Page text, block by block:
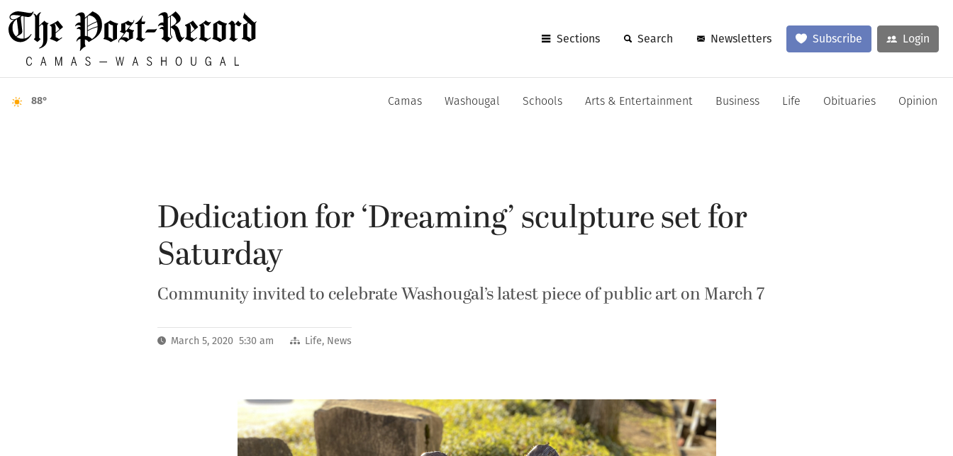
Sections Search Newsletters Subscribe Login
88° Camas Washougal Schools Arts & Entertainment Business Life Obituaries Opinion
Dedication for ‘Dreaming’ sculpture set for
Saturday
Community invited to celebrate Washougal’s latest piece of public art on March 7
March 5, 2020 5:30 am Life, News